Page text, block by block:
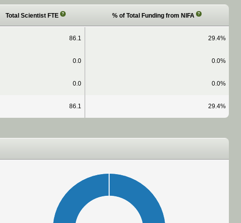
Total Scientist FTE ? % of Total Funding from NIFA ?
86.1 29.4%
0.0 0.0%
0.0 0.0%
86.1 29.4%